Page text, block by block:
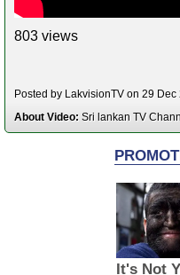
803 views
Posted by LakvisionTV on 29
About Video: Sri lankan TV